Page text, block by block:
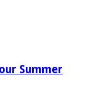
Summer